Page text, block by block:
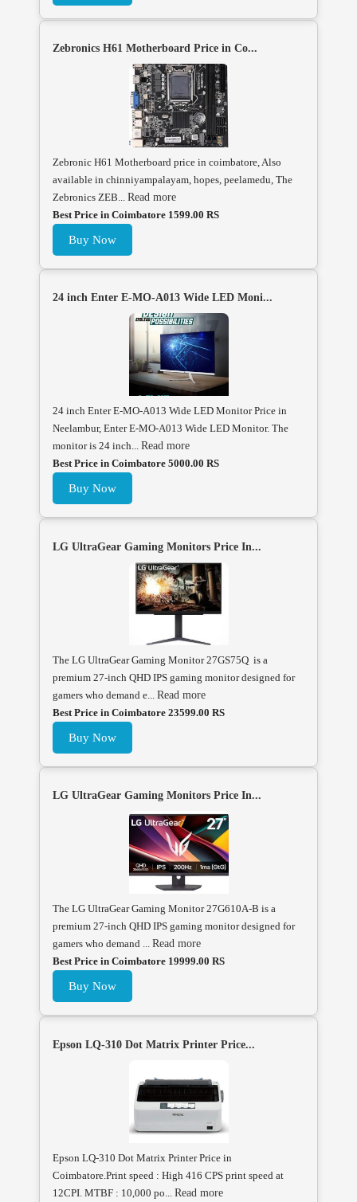
Zebronics H61 Motherboard Price in Co...
Zebronic H61 Motherboard price in coimbatore, Also
available in chinniyampalayam, hopes, peelamedu, The
Zebronics ZEB... Read more
Best Price in Coimbatore 1599.00 RS
Buy Now
24 inch Enter E-MO-A013 Wide LED Moni...
24 inch Enter E-MO-A013 Wide LED Monitor Price in
Neelambur, Enter E-MO-A013 Wide LED Monitor. The
monitor is 24 inch... Read more
Best Price in Coimbatore 5000.00 RS
Buy Now
LG UltraGear Gaming Monitors Price In...
The LG UltraGear Gaming Monitor 27GS75Q is a
premium 27-inch QHD IPS gaming monitor designed for
gamers who demand e... Read more
Best Price in Coimbatore 23599.00 RS
Buy Now
LG UltraGear Gaming Monitors Price In...
The LG UltraGear Gaming Monitor 27G610A-B is a
premium 27-inch QHD IPS gaming monitor designed for
gamers who demand ... Read more
Best Price in Coimbatore 19999.00 RS
Buy Now
Epson LQ-310 Dot Matrix Printer Price...
Epson LQ-310 Dot Matrix Printer Price in
Coimbatore.Print speed : High 416 CPS print speed at
12CPI. MTBF : 10,000 po... Read more